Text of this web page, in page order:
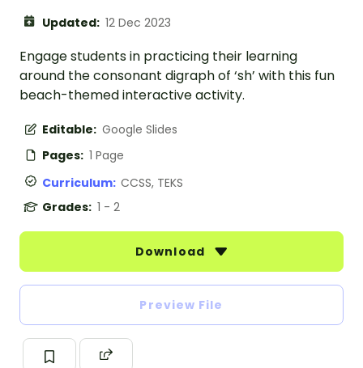
Updated: 12 Dec 2023
Engage students in practicing their learning
around the consonant digraph of ‘sh’ with this fun
beach-themed interactive activity.
Editable: Google Slides
Pages: 1 Page
Curriculum: CCSS, TEKS
Grades: 1 - 2
Download
Preview File